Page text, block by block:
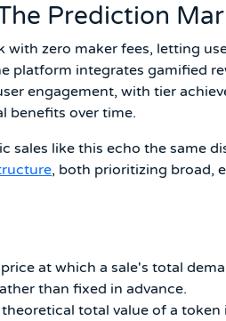
Prediction
zero maker fees, letting
platform integrates gamified
engagement, with tier
benefits over time.
like this echo the same
, both prioritizing broad,
at which a sale's total
than fixed in advance.
total value of a